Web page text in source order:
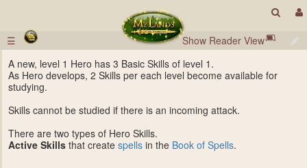
☰
Show Reader View
A new, level 1 Hero has 3 Basic Skills of level 1.
As Hero develops, 2 Skills per each level become available for
studying.
Skills cannot be studied if there is an incoming attack.
There are two types of Hero Skills.
Active Skillsthat create spellsin the Book of Spells.